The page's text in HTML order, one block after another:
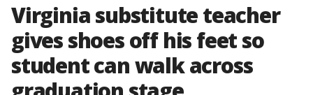
Virginia substitute teacher
gives shoes off his feet so
student can walk across